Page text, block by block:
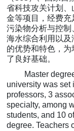
省科技攻关计划
金等项目，经费
污染物分析与控
海水综合利用以及
的优势和特色， 为
了良好基础。
Master
university was set
professors, 3
specialty, among
students, and 10
degree. Teachers